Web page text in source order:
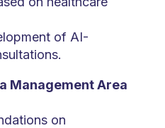
of AI-
Management Area
on